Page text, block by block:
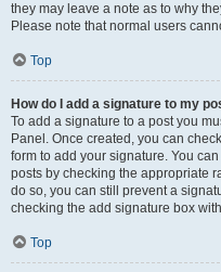
they may leave a note as to why
Please note that normal users
Top
How do I add a signature to my
To add a signature to a post you
Panel. Once created, you can
form to add your signature. You
posts by checking the appropriate
do so, you can still prevent a
checking the add signature box
Top